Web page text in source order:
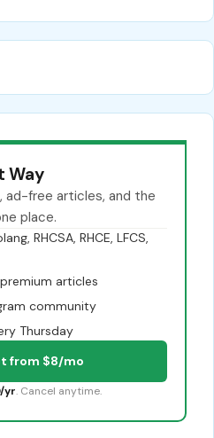
Way
ad-free articles, and the
place.
RHCSA, RHCE, LFCS,
articles
community
Thursday
from $8/mo
yr. Cancel anytime.